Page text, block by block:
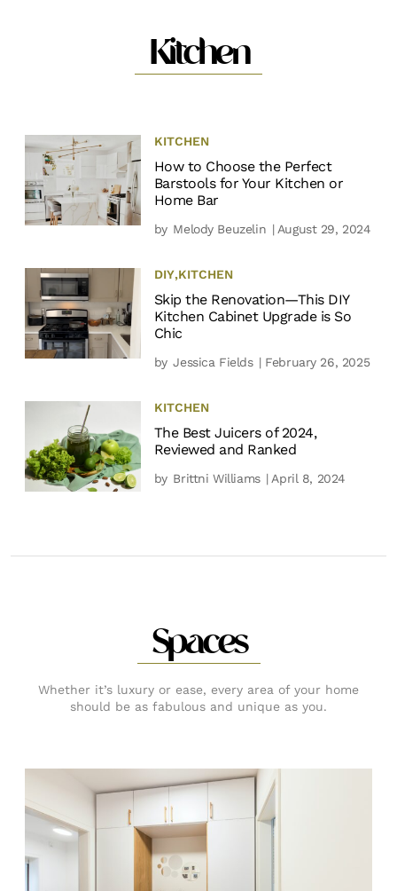
Kitchen
KITCHEN
How to Choose the Perfect
Barstools for Your Kitchen or
Home Bar
by Melody Beuzelin | August 29, 2024
DIY,KITCHEN
Skip the Renovation—This DIY
Kitchen Cabinet Upgrade is So
Chic
by Jessica Fields | February 26, 2025
KITCHEN
The Best Juicers of 2024,
Reviewed and Ranked
by Brittni Williams | April 8, 2024
Spaces
Whether it’s luxury or ease, every area of your home
should be as fabulous and unique as you.